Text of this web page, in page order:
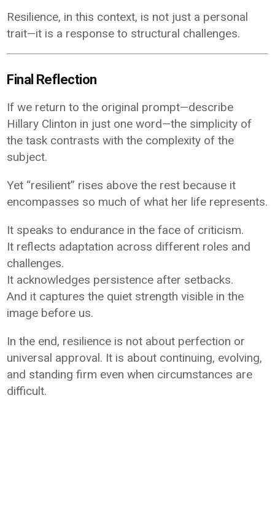
Resilience, in this context, is not just a personal
trait—it is a response to structural challenges.
Final Reflection
If we return to the original prompt—describe
Hillary Clinton in just one word—the simplicity of
the task contrasts with the complexity of the
subject.
Yet “resilient” rises above the rest because it
encompasses so much of what her life represents.
It speaks to endurance in the face of criticism.
It reflects adaptation across different roles and
challenges.
It acknowledges persistence after setbacks.
And it captures the quiet strength visible in the
image before us.
In the end, resilience is not about perfection or
universal approval. It is about continuing, evolving,
and standing firm even when circumstances are
difficult.